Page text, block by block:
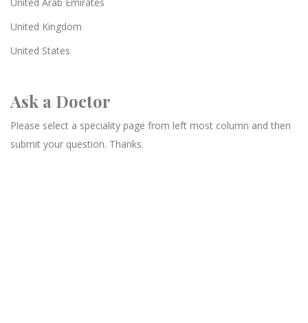
United Kingdom
United States
Ask a Doctor
Please select a speciality page from left most column and then
submit your question. Thanks.